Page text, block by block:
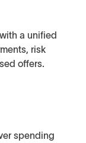
a unified
risk
offers.
spending